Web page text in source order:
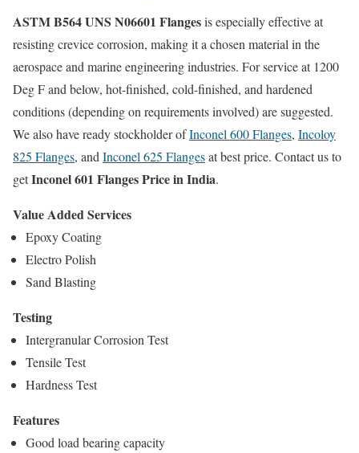
ASTM B564 UNS N06601 Flangesis especially effective at
resisting crevice corrosion, making it a chosen material in the
aerospace and marine engineering industries. For service at 1200
Deg F and below, hot-finished, cold-finished, and hardened
conditions (depending on requirements involved) are suggested.
We also have ready stockholder ofInconel 600 Flanges, Incoloy
825 Flanges, andInconel 625 Flangesat best price. Contact us to
getInconel 601 Flanges Price in India.
Value Added Services
Epoxy Coating
Electro Polish
Sand Blasting
Testing
Intergranular Corrosion Test
Tensile Test
Hardness Test
Features
Good load bearing capacity